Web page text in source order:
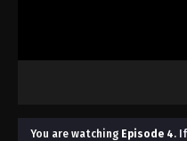
You are watching Episode 4.